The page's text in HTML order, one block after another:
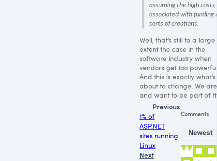
assuming the high costs
associated with funding
sorts of creations.
Well, that’s still to a large
extent the case in the
software industry when
vendors get too
And this is exactly what’s
about to change. We are
and want to be part of
Previous
1% of
ASP.NET
sites running
Linux
Next
Comments
Newest